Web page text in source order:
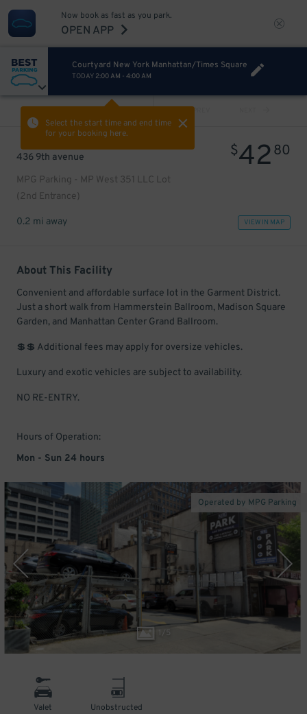
Now book as fast as you park.
OPEN APP
Courtyard New York Manhattan/Times Square
TODAY 2:00 AM - 4:00 AM
Select the start time and end time
for your booking here.
PREV
436 9th avenue
MPG Parking - MP West 351 LLC Lot
(2nd Entrance)
$4280
0.2 mi away VIEW IN MAP
About This Facility
Convenient and affordable surface lot in the Garment District.
Just a short walk from Hammerstein Ballroom, Madison Square
Garden, and Manhattan Center Grand Ballroom.
💲💲 Additional fees may apply for oversize vehicles.
Luxury and exotic vehicles are subject to availability.
NO RE-ENTRY.
Hours of Operation:
Mon - Sun 24 hours
1 5
Operated by MPG Parking
Valet Unobstructed